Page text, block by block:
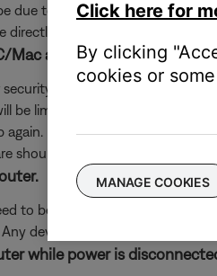
due to a problem with the
directly, without Bose.
Mac app, add exceptions for
software on your
be limited. If you already
again. If you are not prompted,
should not block.
to be reset from time to
device connected to the
while power is
Click here for
By clicking
cookies or
MANAGE COOKIES